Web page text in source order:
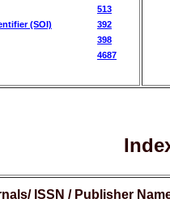
513
(SOI)
392
398
4687
ISSN / Publisher